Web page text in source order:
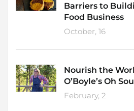
Barriers to
Food Business
October, 16
Nourish the
O’Boyle’s Oh
February, 2